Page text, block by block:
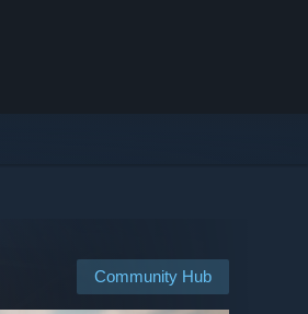
Community Hub